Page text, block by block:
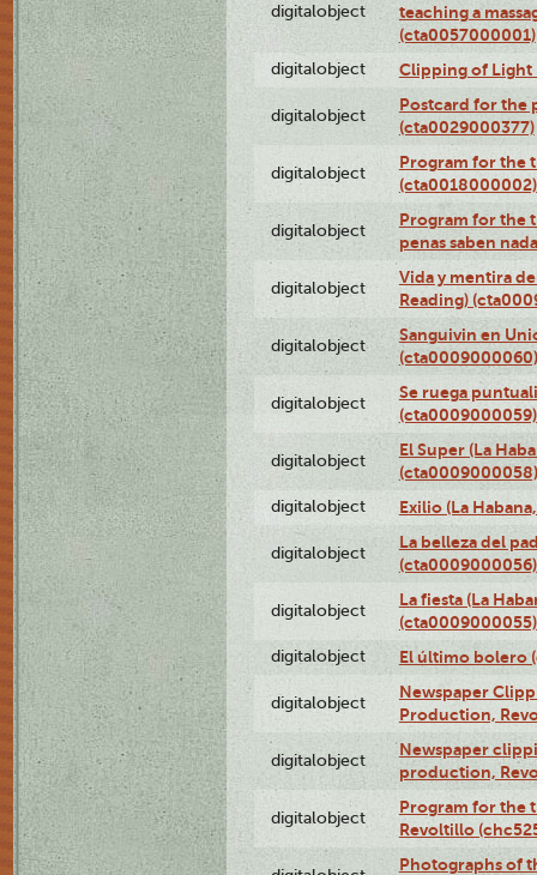
digitalobject
teaching a
(cta0057000001)
digitalobject Clipping of Light
digitalobject
Postcard for the
(cta0029000377)
digitalobject
Program for the
(cta0018000002)
digitalobject
Program for the
penas saben
digitalobject
Vida y mentira
Reading)
digitalobject
Sanguivin en
(cta0009000060)
digitalobject
Se ruega
(cta0009000059)
digitalobject
El Super (La
(cta0009000058)
digitalobject Exilio (La
digitalobject
La belleza del
(cta0009000056)
digitalobject
La fiesta (La
(cta0009000055)
digitalobject El último bolero
digitalobject
Newspaper
Production,
digitalobject
Newspaper
production,
digitalobject
Program for the
Revoltillo
Photographs of